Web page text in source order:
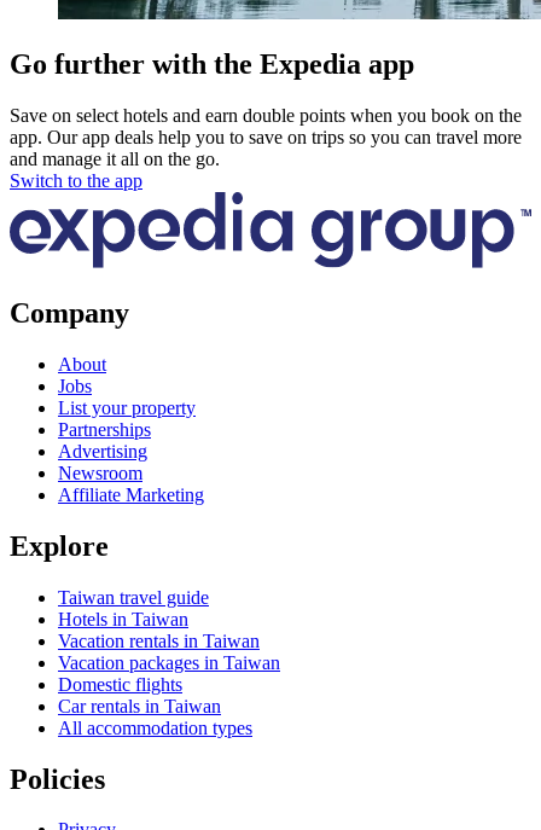
Go further with the Expedia app
Save on select hotels and earn double points when you book on the
app. Our app deals help you to save on trips so you can travel more
and manage it all on the go.
Switch to the app
Company
About
Jobs
List your property
Partnerships
Advertising
Newsroom
Affiliate Marketing
Explore
Taiwan travel guide
Hotels in Taiwan
Vacation rentals in Taiwan
Vacation packages in Taiwan
Domestic flights
Car rentals in Taiwan
All accommodation types
Policies